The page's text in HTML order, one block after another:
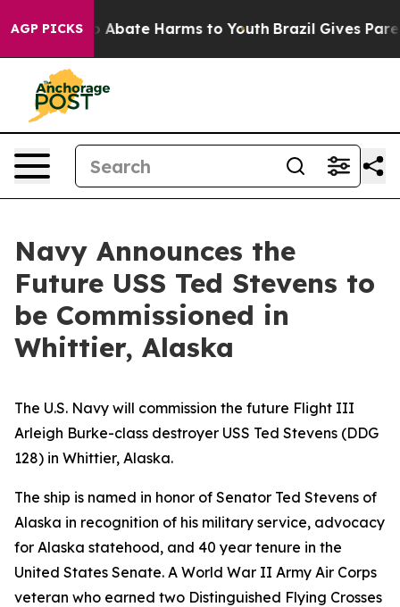
AGP PICKS
Fund to Abate Harms to Youth Brazil Gives
Navy Announces the
Future USS Ted Stevens to
be Commissioned in
Whittier, Alaska
The U.S. Navy will commission the future Flight III
Arleigh Burke-class destroyer USS Ted Stevens (DDG
128) in Whittier, Alaska.
The ship is named in honor of Senator Ted Stevens of
Alaska in recognition of his military service, advocacy
for Alaska statehood, and 40 year tenure in the
United States Senate. A World War II Army Air Corps
veteran who earned two Distinguished Flying Crosses